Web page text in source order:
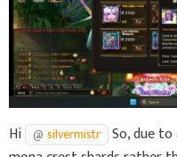
Hi silvermistr So, due